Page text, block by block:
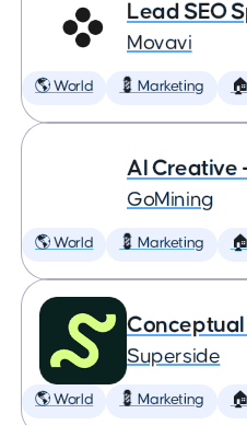
Lead SEO
Movavi
🌎 World 💈 Marketing
AI Creative
GoMining
🌎 World 💈 Marketing
Superside
🌎 World 💈 Marketing